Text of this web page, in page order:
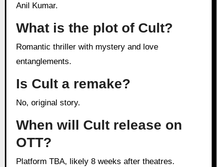
Anil Kumar.
What is the plot of Cult?
Romantic thriller with mystery and love
entanglements.
Is Cult a remake?
No, original story.
When will Cult release on
OTT?
Platform TBA, likely 8 weeks after theatres.